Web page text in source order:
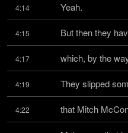
4:14 Yeah.
4:15 But then they
4:17 which, by the
4:19 They slipped
4:22 that Mitch